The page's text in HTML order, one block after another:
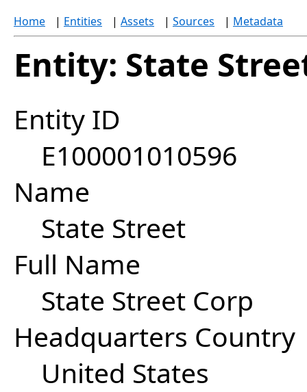
Home | Entities | Assets | Sources | Metadata
Entity: State
Entity ID
E100001010596
Name
State Street
Full Name
State Street Corp
Headquarters Country
United States